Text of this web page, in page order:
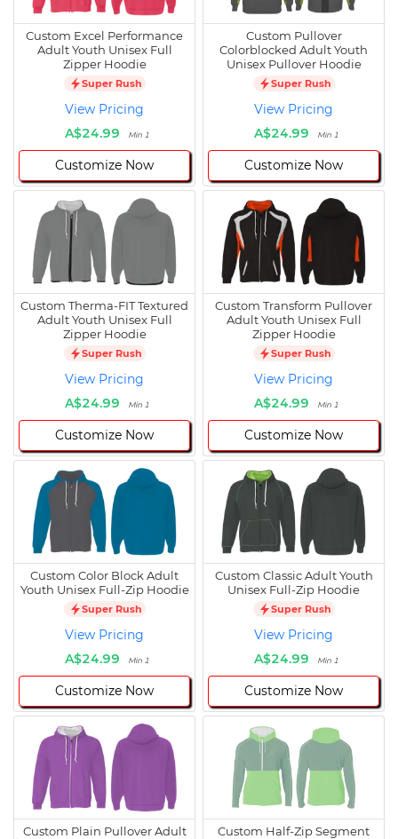
Custom Excel Performance
Adult Youth Unisex Full
Zipper Hoodie
Super Rush
View Pricing
A$24.99
Min 1
Customize Now
Custom Pullover
Colorblocked Adult Youth
Unisex Pullover Hoodie
Super Rush
View Pricing
A$24.99
Min 1
Customize Now
Custom Therma-FIT Textured
Adult Youth Unisex Full
Zipper Hoodie
Super Rush
View Pricing
A$24.99
Min 1
Customize Now
Custom Transform Pullover
Adult Youth Unisex Full
Zipper Hoodie
Super Rush
View Pricing
A$24.99
Min 1
Customize Now
Custom Color Block Adult
Youth Unisex Full-Zip Hoodie
Super Rush
View Pricing
A$24.99
Min 1
Customize Now
Custom Classic Adult Youth
Unisex Full-Zip Hoodie
Super Rush
View Pricing
A$24.99
Min 1
Customize Now
Custom Plain Pullover Adult
Custom Half-Zip Segment